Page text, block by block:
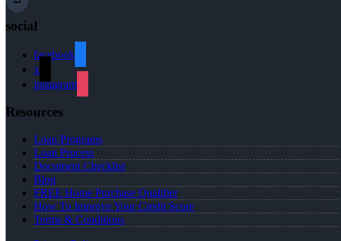
social
facebook
x
instagram
Resources
Loan Programs
Loan Process
Document Checklist
Blog
FREE Home Purchase Qualifier
How To Improve Your Credit Score
Terms & Conditions